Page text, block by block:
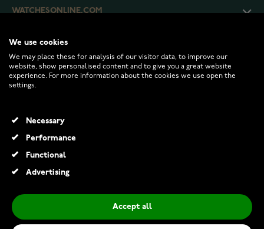
WATCHESONLINE.COM
CUSTOMER SERVICE
RETURNS AND TERMS
INFO
€36.00
We use cookies
We may place these for analysis of our visitor data, to improve our
website, show personalised content and to give you a great website
experience. For more information about the cookies we use open the
settings.
Necessary
Performance
Functional
Advertising
Accept all